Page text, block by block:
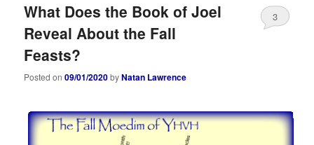
What Does the Book of Joel
Reveal About the Fall
Feasts?
Posted on09/01/2020byNatan Lawrence
3